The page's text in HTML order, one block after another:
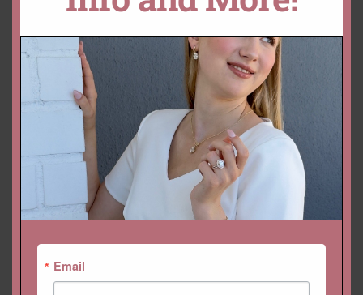
ADD TO CART CUSTOMIZE THIS!
DROP A HINT
Categories: Collections , Gemstone Rings, Lola,
Email